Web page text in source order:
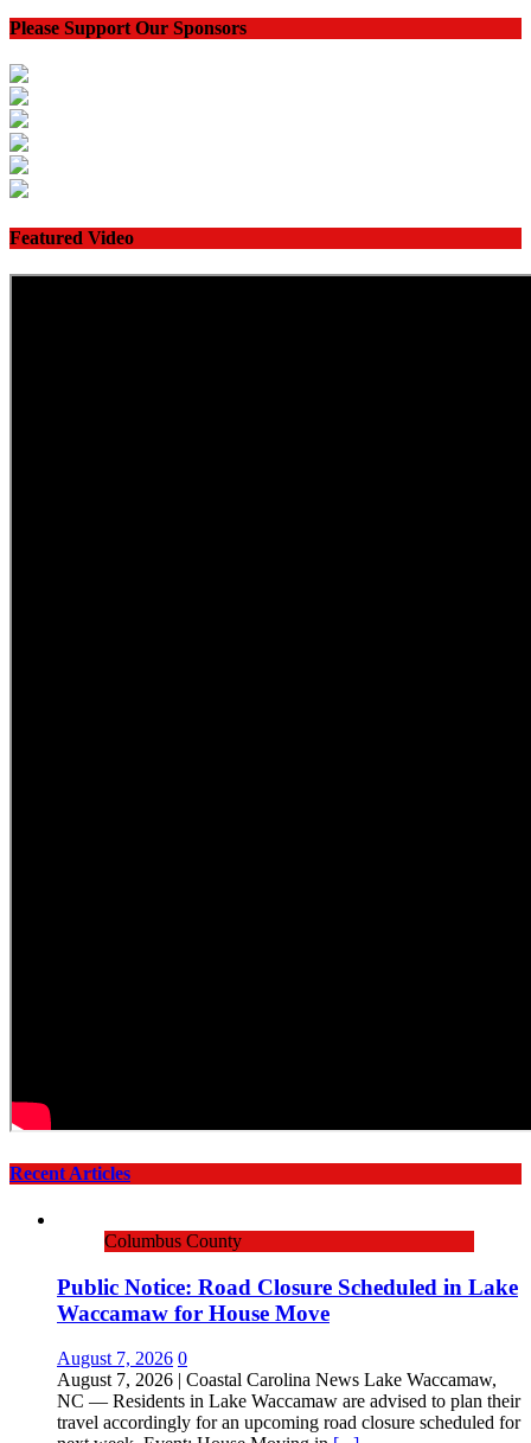
Please Support Our Sponsors
Featured Video
Recent Articles
Columbus County
Public Notice: Road Closure Scheduled in Lake
Waccamaw for House Move
August 7, 2026 0
August 7, 2026 | Coastal Carolina News Lake Waccamaw,
NC — Residents in Lake Waccamaw are advised to plan their
travel accordingly for an upcoming road closure scheduled for